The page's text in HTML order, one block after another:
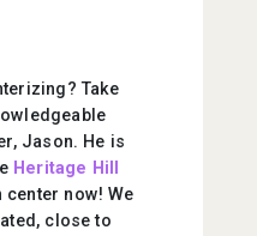
Take
Jason. He is
Heritage Hill
center now! We
close to